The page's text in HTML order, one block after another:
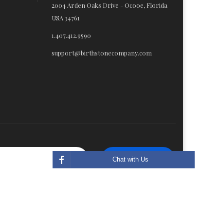
2004 Arden Oaks Drive - Ocooe, Florida
USA 34761
1.407.412.9590
support@birthstonecompany.com
Subscribe
Chat with Us